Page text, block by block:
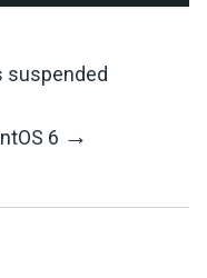
suspended
6 →